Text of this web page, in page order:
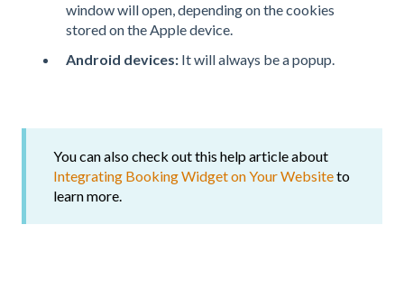
window will open, depending on the cookies
stored on the Apple device.
Android devices: It will always be a popup.
You can also check out this help article about
Integrating Booking Widget on Your Websiteto
learn more.